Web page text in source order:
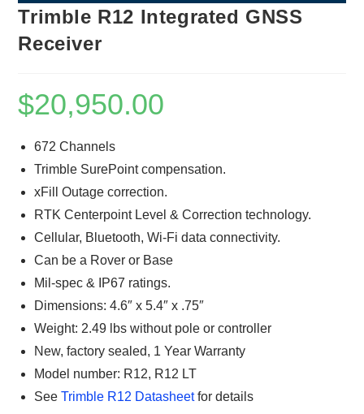
Trimble R12 Integrated GNSS
Receiver
$20,950.00
672 Channels
Trimble SurePoint compensation.
xFill Outage correction.
RTK Centerpoint Level & Correction technology.
Cellular, Bluetooth, Wi-Fi data connectivity.
Can be a Rover or Base
Mil-spec & IP67 ratings.
Dimensions: 4.6″ x 5.4″ x .75″
Weight: 2.49 lbs without pole or controller
New, factory sealed, 1 Year Warranty
Model number: R12, R12 LT
SeeTrimble R12 Datasheetfor details